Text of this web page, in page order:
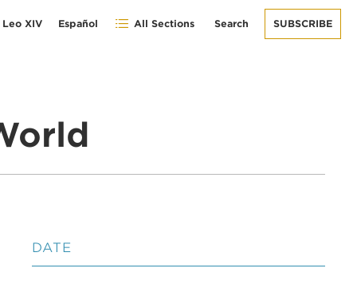
Leo XIV Español All Sections Search SUBSCRIBE
DATE